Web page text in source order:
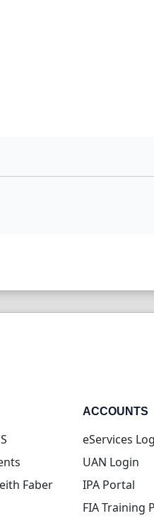
Faber
ACCOUNTS
eServices
UAN Login
IPA Portal
FIA Training